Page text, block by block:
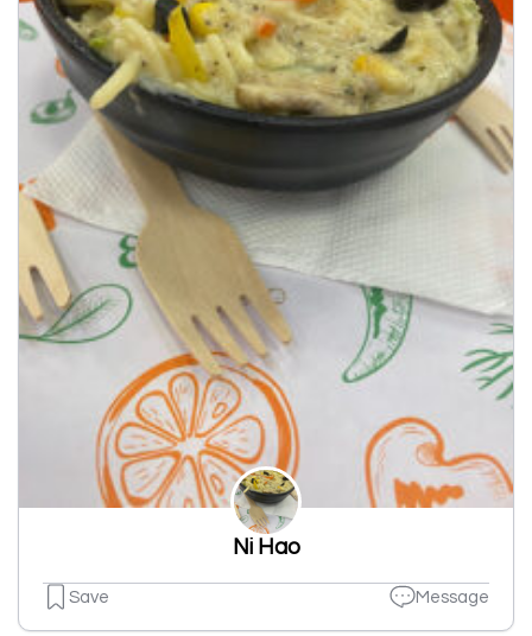
Ni Hao
Save Message